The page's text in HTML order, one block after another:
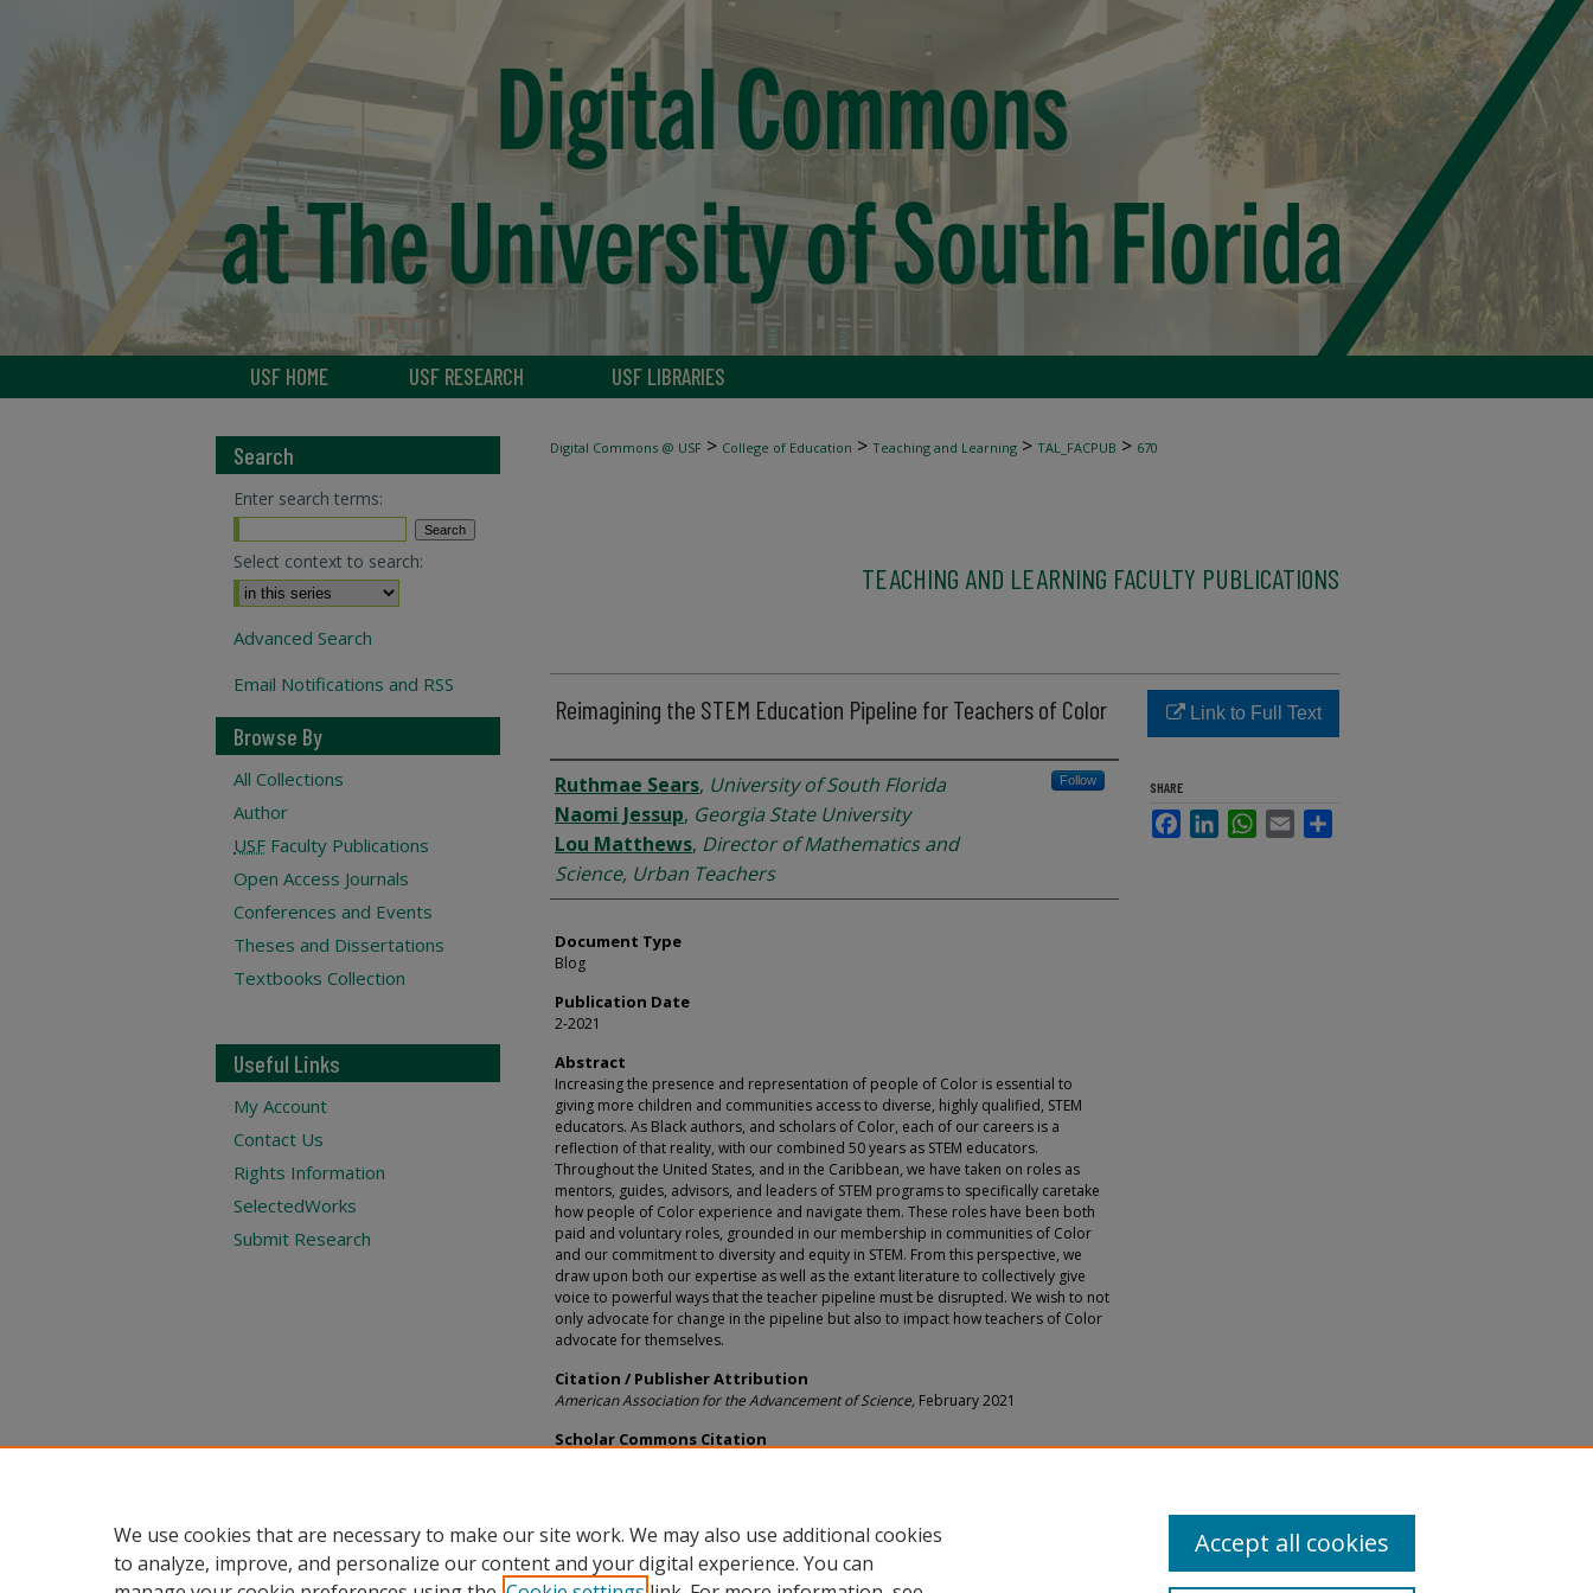
USF HOME USF RESEARCH USF LIBRARIES
Digital Commons @ USF > College of Education > Teaching and Learning > TAL_FACPUB > 670
TEACHING AND LEARNING FACULTY PUBLICATIONS
Reimagining the STEM Education Pipeline for Teachers of Color
Authors
Ruthmae Sears, University of South Florida Follow
Naomi Jessup, Georgia State University
Lou Matthews, Director of Mathematics and
Science, Urban Teachers
Document Type
Blog
Publication Date
2-2021
Abstract
Increasing the presence and representation of people of Color is essential to
giving more children and communities access to diverse, highly qualified, STEM
educators. As Black authors, and scholars of Color, each of our careers is a
reflection of that reality, with our combined 50 years as STEM educators.
Throughout the United States, and in the Caribbean, we have taken on roles as
mentors, guides, advisors, and leaders of STEM programs to specifically caretake
how people of Color experience and navigate them. These roles have been both
paid and voluntary roles, grounded in our membership in communities of Color
and our commitment to diversity and equity in STEM. From this perspective, we
draw upon both our expertise as well as the extant literature to collectively give
voice to powerful ways that the teacher pipeline must be disrupted. We wish to not
only advocate for change in the pipeline but also to impact how teachers of Color
advocate for themselves.
Citation / Publisher Attribution
American Association for the Advancement of Science, February 2021
Scholar Commons Citation
Link to Full Text
SHARE
FacebookLinkedInWhatsApp
Email
Search
Enter search terms:
Select context to search:
Advanced Search
Email Notifications and RSS
Browse By
All Collections
Author
USF Faculty Publications
Open Access Journals
Conferences and Events
Theses and Dissertations
Textbooks Collection
Useful Links
My Account
Contact Us
Rights Information
SelectedWorks
Submit Research
We use cookies that are necessary to make our site work. We may also use additional cookies
to analyze, improve, and personalize our content and your digital experience. You can
Accept all cookies